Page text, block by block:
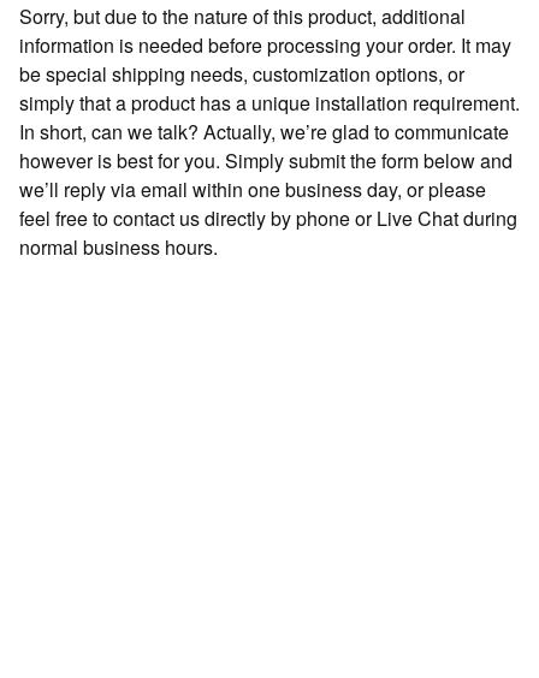
Sorry, but due to the nature of this product, additional
information is needed before processing your order. It may
be special shipping needs, customization options, or
simply that a product has a unique installation requirement.
In short, can we talk? Actually, we’re glad to communicate
however is best for you. Simply submit the form below and
we’ll reply via email within one business day, or please
feel free to contact us directly by phone or Live Chat during
normal business hours.